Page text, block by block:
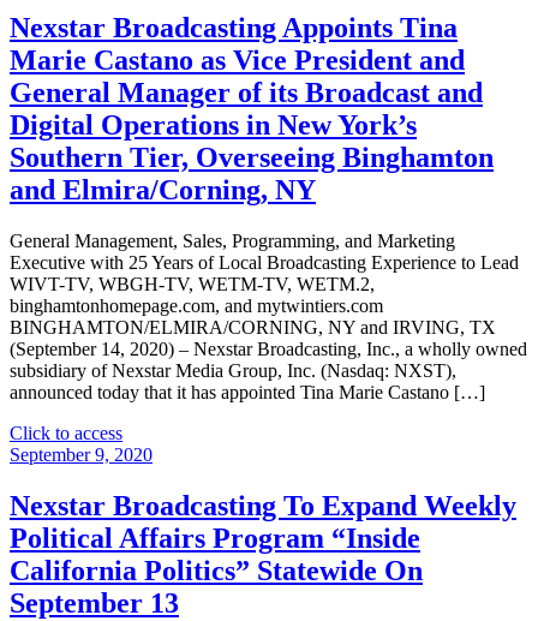
in
Erie,
PA"
Announces
Pricing
of
$1,000
Million
Offering
of
Senior
Notes"
Nexstar Broadcasting Appoints Tina
Marie Castano as Vice President and
General Manager of its Broadcast and
Digital Operations in New York’s
Southern Tier, Overseeing Binghamton
and Elmira/Corning, NY
General Management, Sales, Programming, and Marketing
Executive with 25 Years of Local Broadcasting Experience to Lead
WIVT-TV, WBGH-TV, WETM-TV, WETM.2,
binghamtonhomepage.com, and mytwintiers.com
BINGHAMTON/ELMIRA/CORNING, NY and IRVING, TX
(September 14, 2020) – Nexstar Broadcasting, Inc., a wholly owned
subsidiary of Nexstar Media Group, Inc. (Nasdaq: NXST),
announced today that it has appointed Tina Marie Castano […]
Click to access"Nexstar
Broadcasting
Tina
Marie
Castano
Vice
President
September 9, 2020
Nexstar Broadcasting To Expand Weekly
Political Affairs Program “Inside
California Politics” Statewide On
September 13